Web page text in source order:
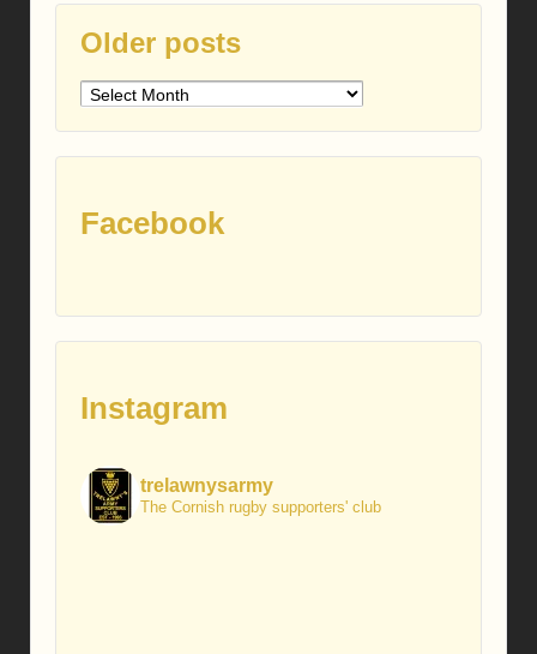
Older posts
Older
Facebook
Instagram
trelawnysarmy
The Cornish rugby supporters' club